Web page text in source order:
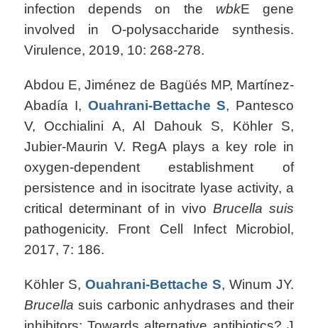
infection depends on the wbkE gene
involved in O-polysaccharide synthesis.
Virulence, 2019, 10: 268-278.
Abdou E, Jiménez de Bagüés MP, Martínez-
Abadía I, Ouahrani-Bettache S, Pantesco
V, Occhialini A, Al Dahouk S, Köhler S,
Jubier-Maurin V. RegA plays a key role in
oxygen-dependent establishment of
persistence and in isocitrate lyase activity, a
critical determinant of in vivoBrucella suis
pathogenicity. Front Cell Infect Microbiol,
2017, 7: 186.
Köhler S, Ouahrani-Bettache S, Winum JY.
Brucella suis carbonic anhydrases and their